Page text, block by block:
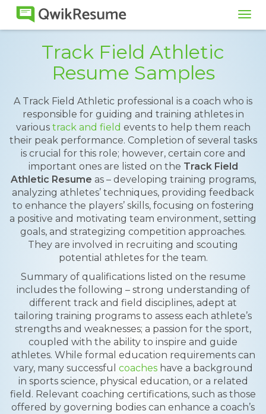
Track Field Athletic
Resume Samples
A Track Field Athletic professional is a coach who is
responsible for guiding and training athletes in
various track and field events to help them reach
their peak performance. Completion of several tasks
is crucial for this role; however, certain core and
important ones are listed on the Track Field
Athletic Resume as – developing training programs,
analyzing athletes’ techniques, providing feedback
to enhance the players’ skills, focusing on fostering
a positive and motivating team environment, setting
goals, and strategizing competition approaches.
They are involved in recruiting and scouting
potential athletes for the team.
Summary of qualifications listed on the resume
includes the following – strong understanding of
different track and field disciplines, adept at
tailoring training programs to assess each athlete’s
strengths and weaknesses; a passion for the sport,
coupled with the ability to inspire and guide
athletes. While formal education requirements can
vary, many successful coacheshave a background
in sports science, physical education, or a related
field. Relevant coaching certifications, such as those
offered by governing bodies can enhance a coach’s